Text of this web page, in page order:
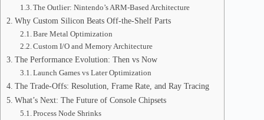
The Outlier: Nintendo’s ARM-Based Architecture
Why Custom Silicon Beats Off-the-Shelf Parts
Bare Metal Optimization
Custom I/O and Memory Architecture
The Performance Evolution: Then vs Now
Launch Games vs Later Optimization
The Trade-Offs: Resolution, Frame Rate, and Ray Tracing
What’s Next: The Future of Console Chipsets
Process Node Shrinks